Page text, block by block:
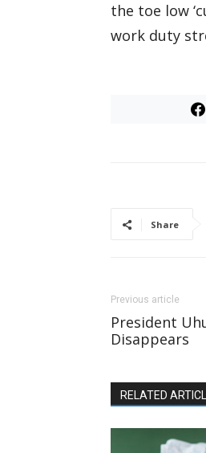
the toe low
work duty
Share
Previous article
President
Disappears
RELATED